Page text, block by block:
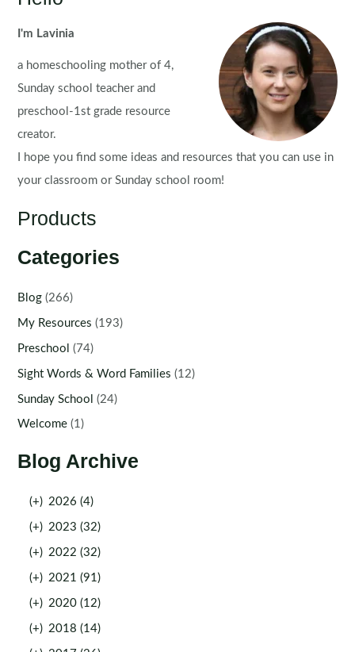
I'm Lavinia
a homeschooling mother of 4,
Sunday school teacher and
preschool-1st grade resource
creator.
I hope you find some ideas and resources that you can use in
your classroom or Sunday school room!
Products
Categories
Blog (266)
My Resources (193)
Preschool (74)
Sight Words & Word Families (12)
Sunday School (24)
Welcome (1)
Blog Archive
(+) 2026 (4)
(+) 2023 (32)
(+) 2022 (32)
(+) 2021 (91)
(+) 2020 (12)
(+) 2018 (14)